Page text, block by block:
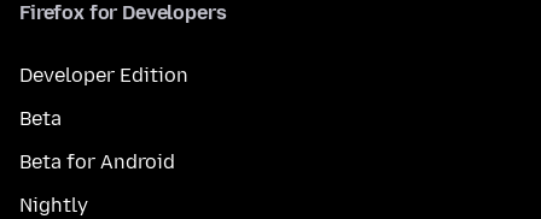
Firefox for Developers
Developer Edition
Beta
Beta for Android
Nightly